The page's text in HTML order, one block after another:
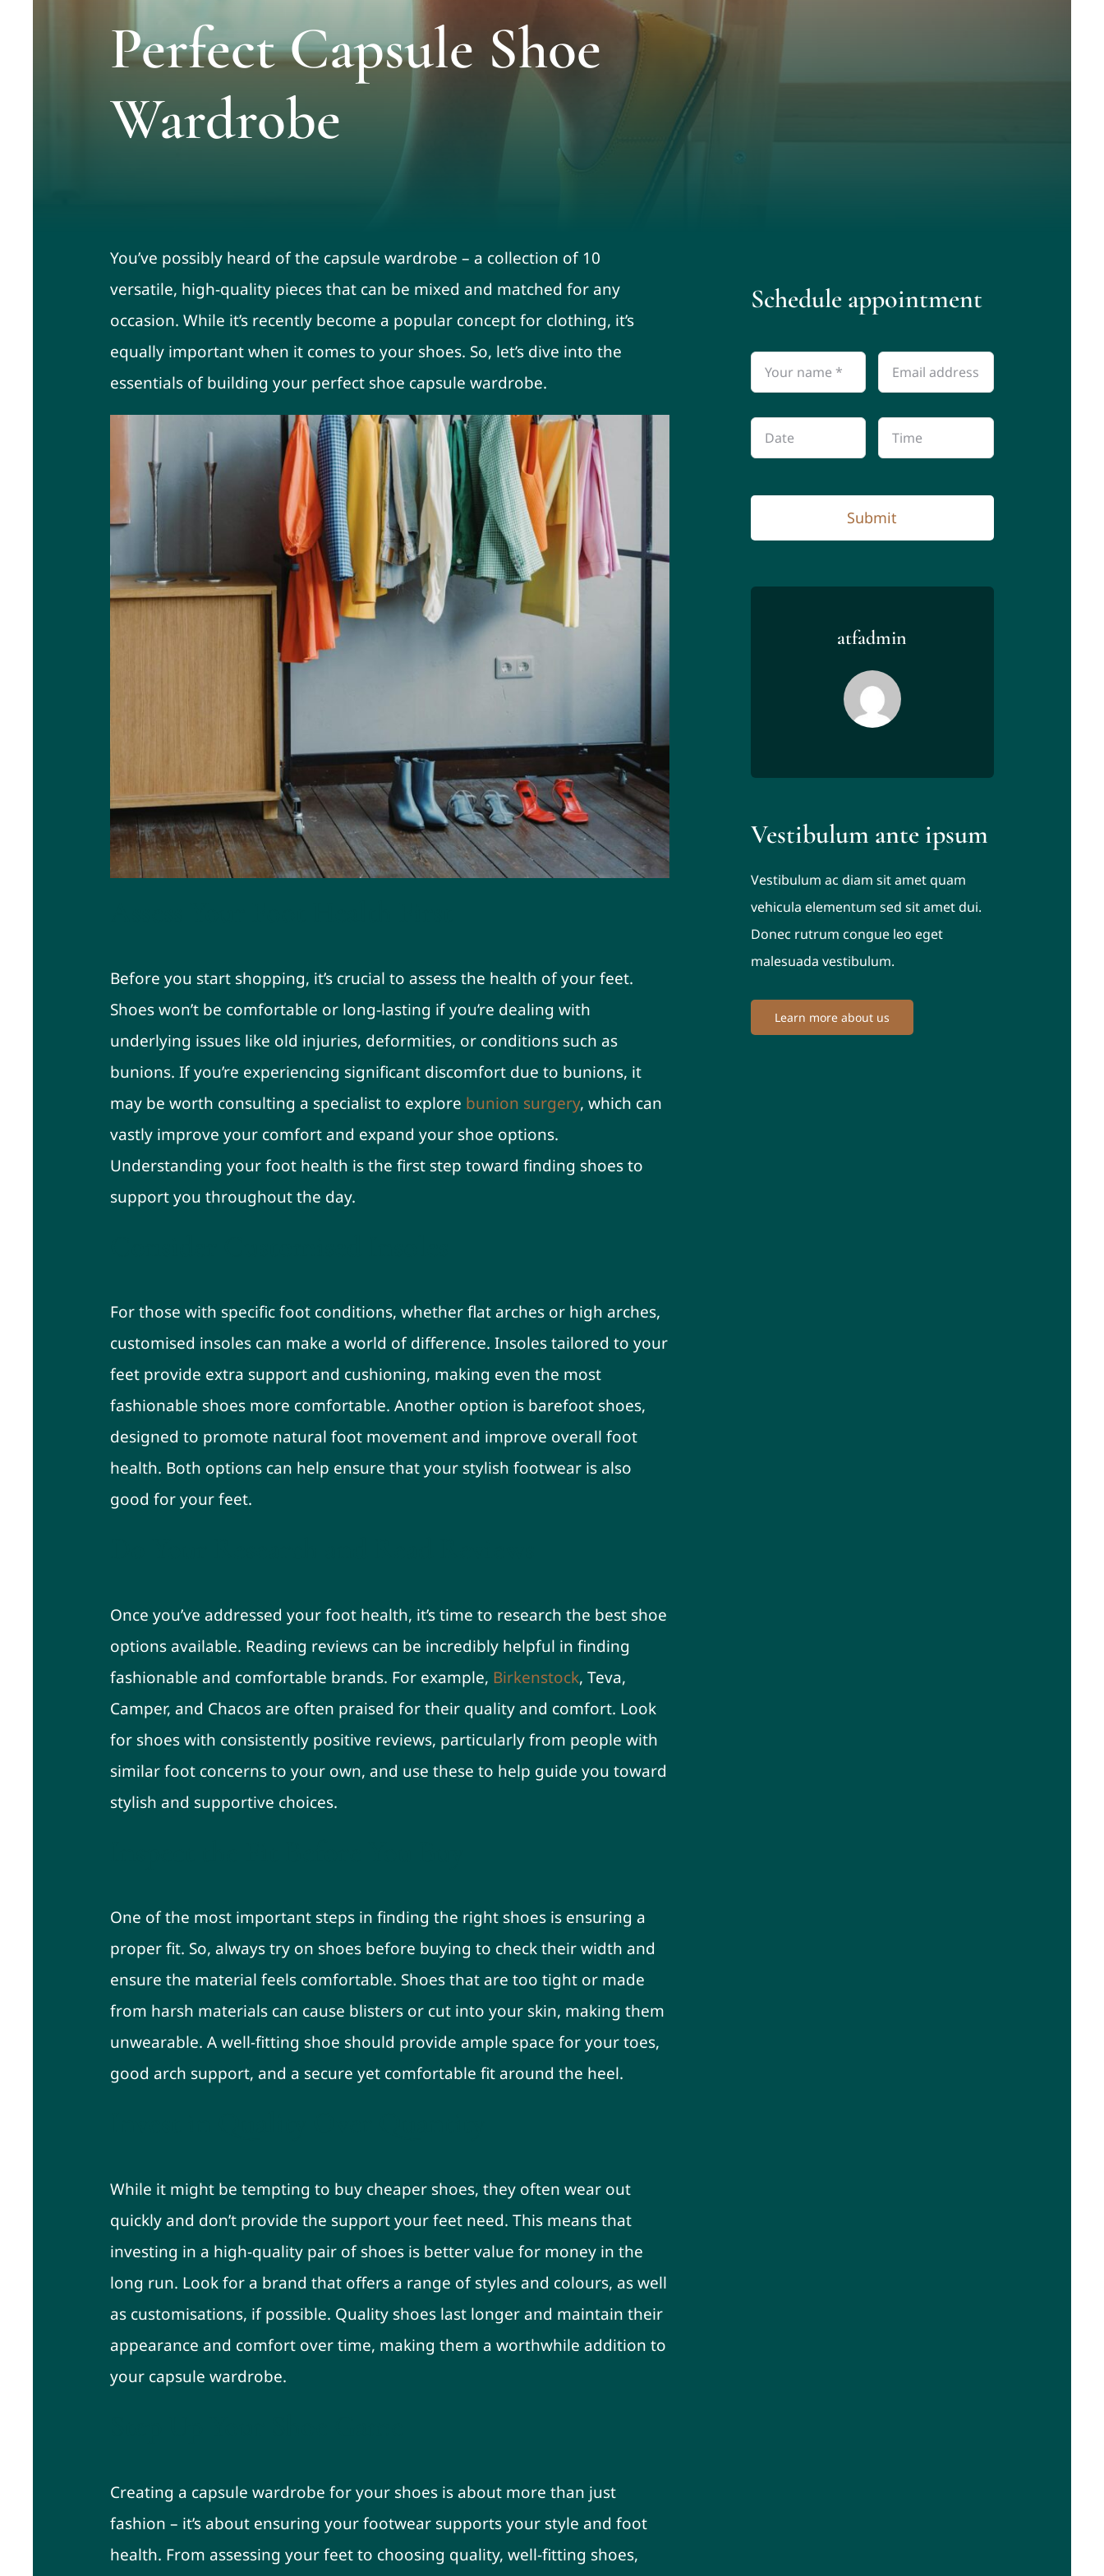
Perfect Capsule Shoe
Wardrobe
You’ve possibly heard of the capsule wardrobe – a collection of 10
versatile, high-quality pieces that can be mixed and matched for any
occasion. While it’s recently become a popular concept for clothing, it’s
equally important when it comes to your shoes. So, let’s dive into the
essentials of building your perfect shoe capsule wardrobe.
Before you start shopping, it’s crucial to assess the health of your feet.
Shoes won’t be comfortable or long-lasting if you’re dealing with
underlying issues like old injuries, deformities, or conditions such as
bunions. If you’re experiencing significant discomfort due to bunions, it
may be worth consulting a specialist to explore bunion surgery, which can
vastly improve your comfort and expand your shoe options.
Understanding your foot health is the first step toward finding shoes to
support you throughout the day.
For those with specific foot conditions, whether flat arches or high arches,
customised insoles can make a world of difference. Insoles tailored to your
feet provide extra support and cushioning, making even the most
fashionable shoes more comfortable. Another option is barefoot shoes,
designed to promote natural foot movement and improve overall foot
health. Both options can help ensure that your stylish footwear is also
good for your feet.
Once you’ve addressed your foot health, it’s time to research the best shoe
options available. Reading reviews can be incredibly helpful in finding
fashionable and comfortable brands. For example, Birkenstock, Teva,
Camper, and Chacos are often praised for their quality and comfort. Look
for shoes with consistently positive reviews, particularly from people with
similar foot concerns to your own, and use these to help guide you toward
stylish and supportive choices.
One of the most important steps in finding the right shoes is ensuring a
proper fit. So, always try on shoes before buying to check their width and
ensure the material feels comfortable. Shoes that are too tight or made
from harsh materials can cause blisters or cut into your skin, making them
unwearable. A well-fitting shoe should provide ample space for your toes,
good arch support, and a secure yet comfortable fit around the heel.
While it might be tempting to buy cheaper shoes, they often wear out
quickly and don’t provide the support your feet need. This means that
investing in a high-quality pair of shoes is better value for money in the
long run. Look for a brand that offers a range of styles and colours, as well
as customisations, if possible. Quality shoes last longer and maintain their
appearance and comfort over time, making them a worthwhile addition to
your capsule wardrobe.
Creating a capsule wardrobe for your shoes is about more than just
fashion – it’s about ensuring your footwear supports your style and foot
health. From assessing your feet to choosing quality, well-fitting shoes,
Schedule appointment
Submit
atfadmin
Vestibulum ante ipsum
Vestibulum ac diam sit amet quam
vehicula elementum sed sit amet dui.
Donec rutrum congue leo eget
malesuada vestibulum.
Learn more about us